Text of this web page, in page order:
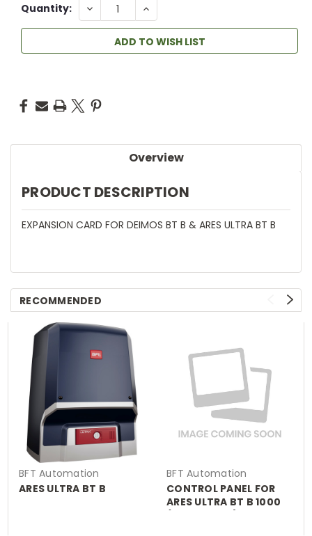
Quantity: DECREASE
QUANTITY:
INCREASE
QUANTITY:
ADD TO WISH LIST
Overview
PRODUCT DESCRIPTION
EXPANSION CARD FOR DEIMOS BT B & ARES ULTRA BT B
RECOMMENDED
BFT Automation
ARES ULTRA BT B
BFT Automation
CONTROL PANEL FOR
ARES ULTRA BT B 1000
(MERAK BT A)